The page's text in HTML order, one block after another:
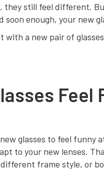
they still feel different.
soon enough, your new
with a new pair of
Feel
glasses to feel funny
to your new lenses.
frame style, or